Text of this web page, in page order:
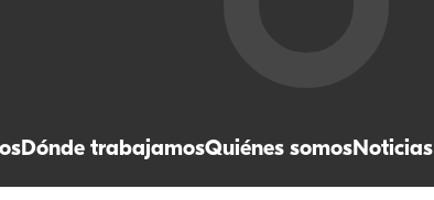
Dónde trabajamosQuiénes somosNoticias